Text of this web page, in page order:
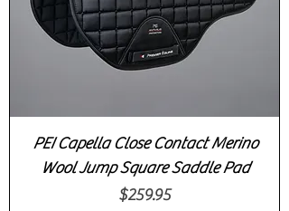
PEI Capella Close Contact Merino
Wool Jump Square Saddle Pad
Price
$259.95